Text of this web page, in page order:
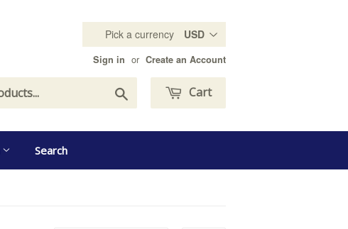
Pick a currency
Sign in or Create an Account
Cart
Search